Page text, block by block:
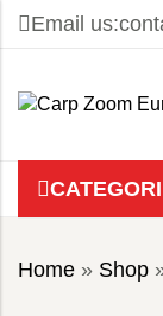
Email us:
Home » Shop